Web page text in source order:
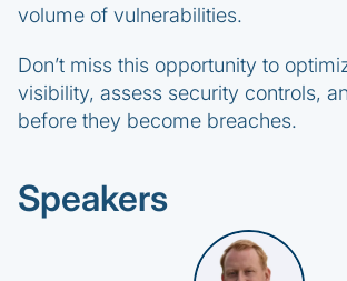
volume of vulnerabilities.
Don’t miss this opportunity to
visibility, assess security controls,
before they become breaches.
Speakers